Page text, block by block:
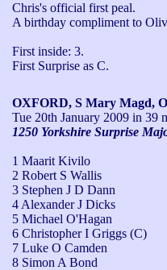
Chris's official first peal.
A birthday compliment to
First inside: 3.
First Surprise as C.
OXFORD, S Mary Magd,
Tue 20th January 2009 in 39
1250 Yorkshire Surprise
1 Maarit Kivilo
2 Robert S Wallis
3 Stephen J D Dann
4 Alexander J Dicks
5 Michael O'Hagan
6 Christopher I Griggs (C)
7 Luke O Camden
8 Simon A Bond